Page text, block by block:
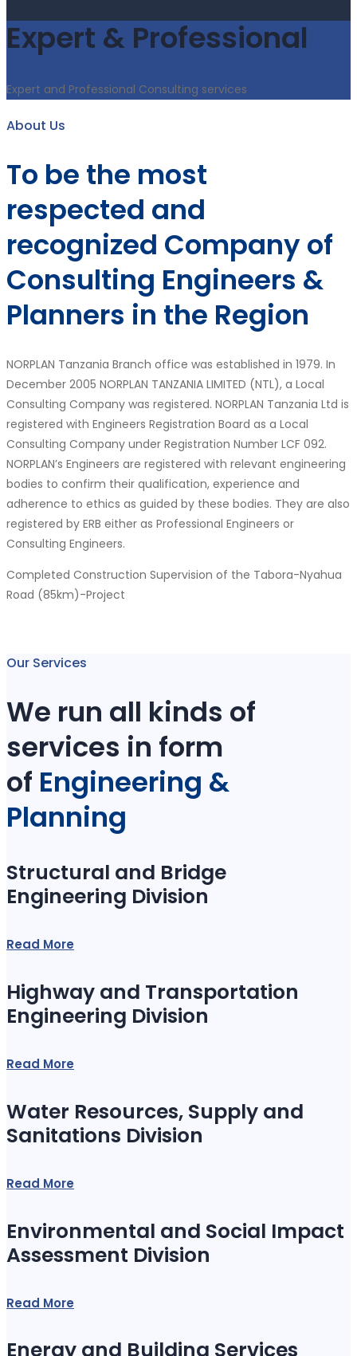
Expert & Professional
Expert and Professional Consulting services
About Us
To be the most
respected and
recognized Company of
Consulting Engineers &
Planners in the Region
NORPLAN Tanzania Branch office was established in 1979. In
December 2005 NORPLAN TANZANIA LIMITED (NTL), a Local
Consulting Company was registered. NORPLAN Tanzania Ltd is
registered with Engineers Registration Board as a Local
Consulting Company under Registration Number LCF 092.
NORPLAN’s Engineers are registered with relevant engineering
bodies to confirm their qualification, experience and
adherence to ethics as guided by these bodies. They are also
registered by ERB either as Professional Engineers or
Consulting Engineers.
Completed Construction Supervision of the Tabora-Nyahua
Road (85km)-Project
Our Services
We run all kinds of
services in form
of Engineering &
Planning
Structural and Bridge
Engineering Division
Read More
Highway and Transportation
Engineering Division
Read More
Water Resources, Supply and
Sanitations Division
Read More
Environmental and Social Impact
Assessment Division
Read More
Energy and Building Services